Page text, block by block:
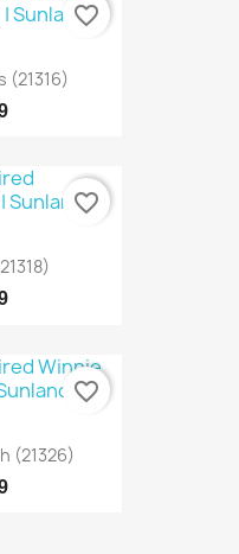
(21316)
favorite_border
favorite_border
(21326)
favorite_border